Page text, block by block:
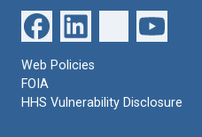
Web Policies
FOIA
HHS Vulnerability Disclosure